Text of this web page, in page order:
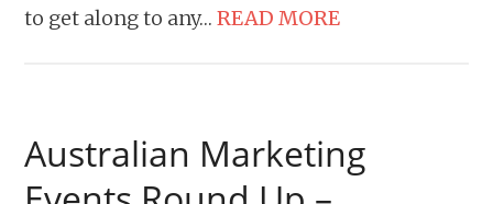
to get along to any…READ MORE
Australian Marketing